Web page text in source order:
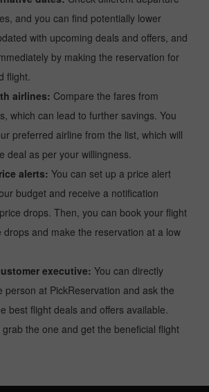
and you can find potentially lower
with upcoming deals and offers, and
by making the reservation for
flight.
airlines: Compare the fares from
which can lead to further savings. You
preferred airline from the list, which will
deal as per your willingness.
alerts: You can set up a price alert
budget and receive a notification
drops. Then, you can book your flight
drops and make the reservation at a low
executive: You can directly
person at PickReservation and ask the
best flight deals and offers available.
the one and get the beneficial flight